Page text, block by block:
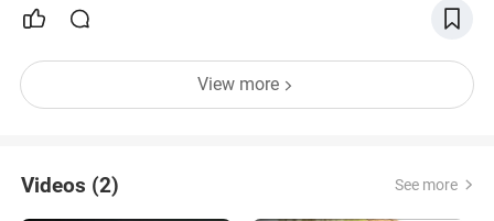
View more
Videos (2) See more